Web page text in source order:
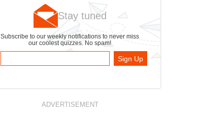
Stay tuned
Subscribe to our weekly notifications to never miss
our coolest quizzes. No spam!
Sign Up
ADVERTISEMENT